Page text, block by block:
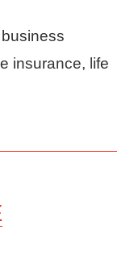
insurance, life